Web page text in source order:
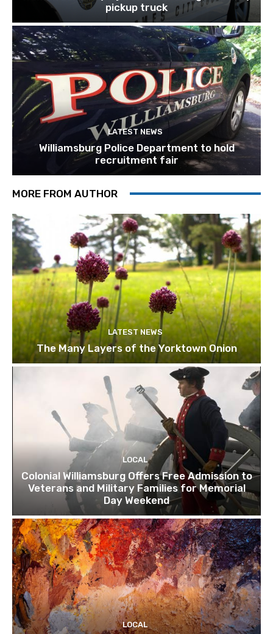
pickup truck
LATEST NEWS
Williamsburg Police Department to hold
recruitment fair
MORE FROM AUTHOR
LATEST NEWS
The Many Layers of the Yorktown Onion
LOCAL
Colonial Williamsburg Offers Free Admission to
Veterans and Military Families for Memorial
Day Weekend
LOCAL